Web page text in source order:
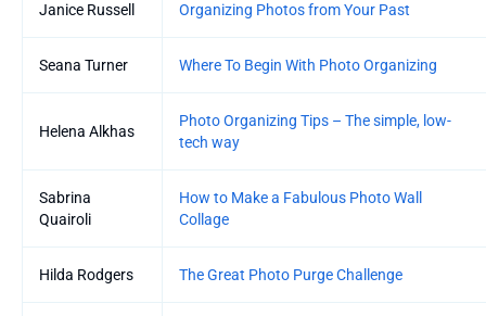
Janice Russell Organizing Photos from Your Past
Seana Turner Where To Begin With Photo Organizing
Helena Alkhas
Photo Organizing Tips – The simple, low-
tech way
Sabrina
Quairoli
How to Make a Fabulous Photo Wall
Collage
Hilda Rodgers The Great Photo Purge Challenge